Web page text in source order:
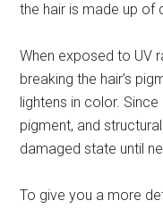
the hair is made up of
When exposed to UV
breaking the hair’s
lightens in color.
pigment, and
damaged state until
To give you a more